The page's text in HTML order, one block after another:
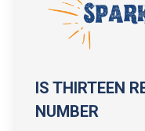
IS THIRTEEN
NUMBER